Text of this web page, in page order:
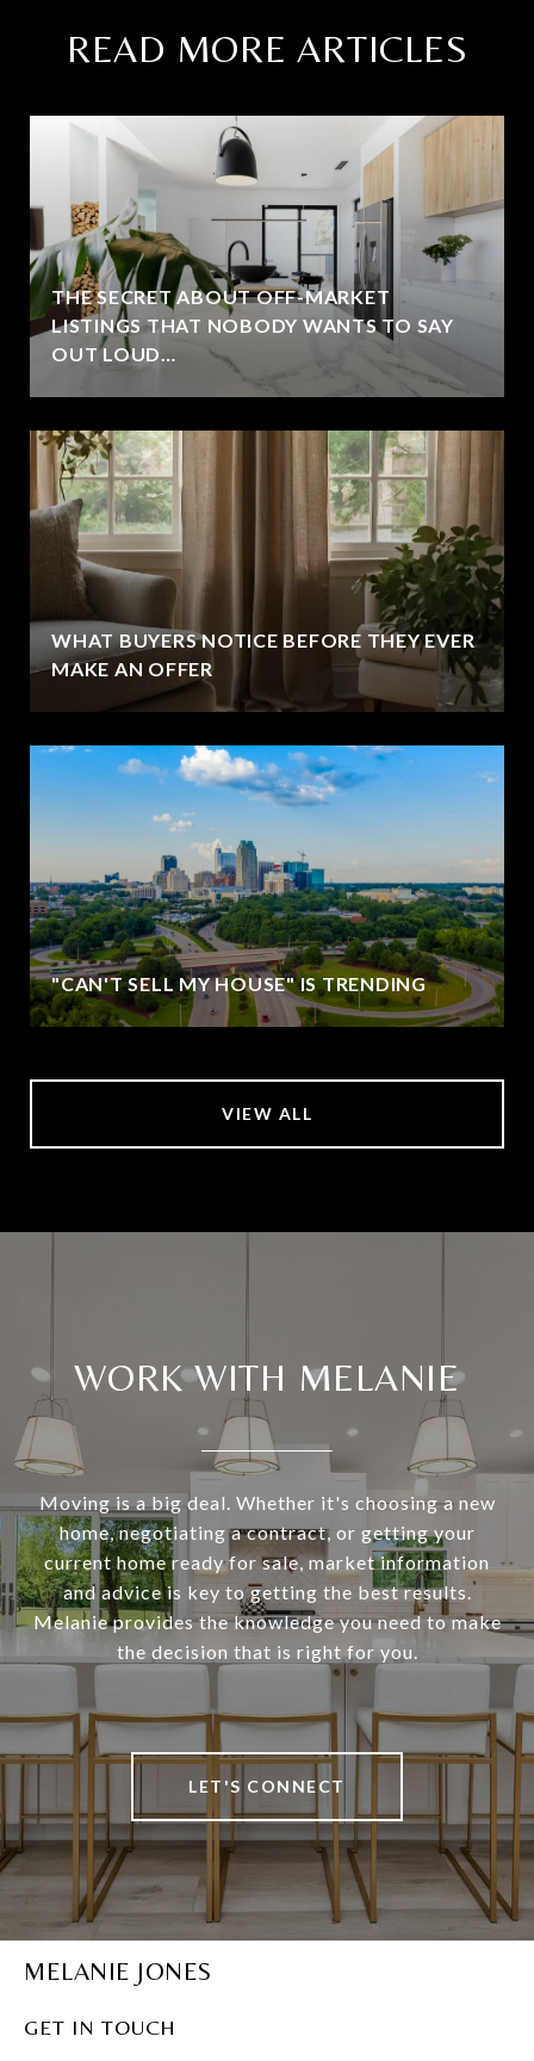
READ MORE ARTICLES
THE SECRET ABOUT OFF-MARKET
LISTINGS THAT NOBODY WANTS TO SAY
OUT LOUD…
WHAT BUYERS NOTICE BEFORE THEY EVER
MAKE AN OFFER
"CAN'T SELL MY HOUSE" IS TRENDING
VIEW ALL
WORK WITH MELANIE
Moving is a big deal. Whether it's choosing a new
home, negotiating a contract, or getting your
current home ready for sale, market information
and advice is key to getting the best results.
Melanie provides the knowledge you need to make
the decision that is right for you.
LET'S CONNECT
MELANIE JONES
GET IN TOUCH